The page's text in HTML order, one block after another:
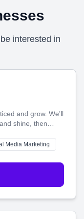
interested in
and grow. We'll
shine, then
and websites—to
perfect
Media Marketing